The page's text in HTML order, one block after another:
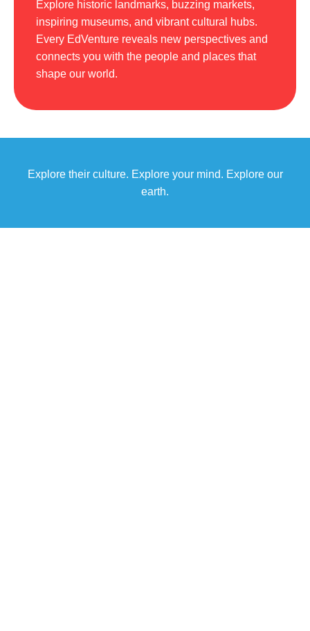
Explore historic landmarks, buzzing markets,
inspiring museums, and vibrant cultural hubs.
Every EdVenture reveals new perspectives and
connects you with the people and places that
shape our world.
Explore their culture. Explore your mind. Explore our
earth.